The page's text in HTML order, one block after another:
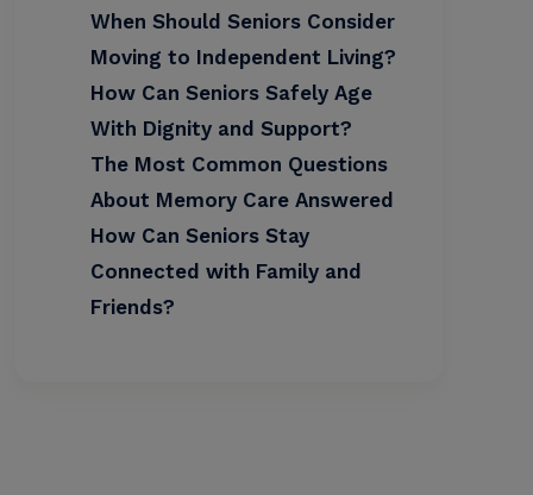
When Should Seniors Consider
Moving to Independent Living?
How Can Seniors Safely Age
With Dignity and Support?
The Most Common Questions
About Memory Care Answered
How Can Seniors Stay
Connected with Family and
Friends?